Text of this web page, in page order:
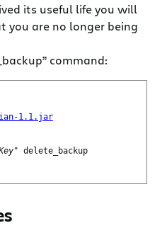
its useful life you will
you are no longer being
command:
1.1.jar
" delete_backup